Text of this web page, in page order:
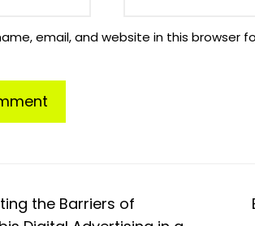
email, and website in this browser
the Barriers of